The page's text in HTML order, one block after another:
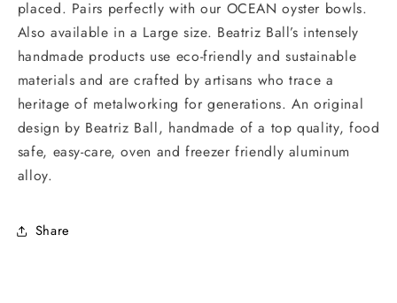
placed. Pairs perfectly with our OCEAN oyster bowls.
Also available in a Large size. Beatriz Ball’s intensely
handmade products use eco-friendly and sustainable
materials and are crafted by artisans who trace a
heritage of metalworking for generations. An original
design by Beatriz Ball, handmade of a top quality, food
safe, easy-care, oven and freezer friendly aluminum
alloy.
Share